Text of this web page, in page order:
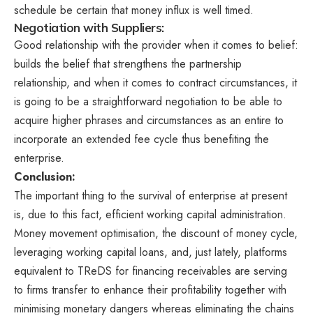
schedule be certain that money influx is well timed.
Negotiation with Suppliers:
Good relationship with the provider when it comes to belief:
builds the belief that strengthens the partnership
relationship, and when it comes to contract circumstances, it
is going to be a straightforward negotiation to be able to
acquire higher phrases and circumstances as an entire to
incorporate an extended fee cycle thus benefiting the
enterprise.
Conclusion:
The important thing to the survival of enterprise at present
is, due to this fact, efficient working capital administration.
Money movement optimisation, the discount of money cycle,
leveraging working capital loans, and, just lately, platforms
equivalent to TReDS for financing receivables are serving
to firms transfer to enhance their profitability together with
minimising monetary dangers whereas eliminating the chains